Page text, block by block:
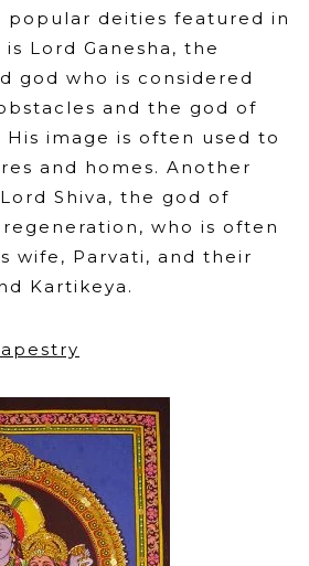
popular deities featured in
Lord Ganesha, the
god who is considered
and the god of
His image is often used to
and homes. Another
Shiva, the god of
who is often
wife, Parvati, and their
Kartikeya.